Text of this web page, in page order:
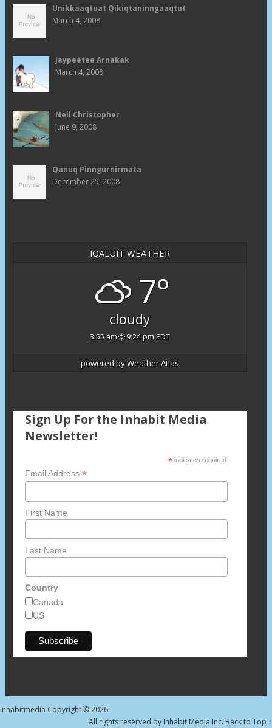
Unikkaaqtuat Qikiqtaninngaaqtut
March 4, 2008
Jaypeetee Arnakak
March 4, 2008
Neil Christopher
June 9, 2008
Qanuq Pinngurnirmata
December 25, 2008
IQALUIT WEATHER
7°
cloudy
3:55 am 9:24 pm EDT
powered byWeather Atlas
Sign Up For the Inhabit Media
Newsletter!
*indicates required
Email Address *
First Name
Last Name
Country
Canada
US
Inhabitmedia Copyright © 2026.
All rights reserved by Inhabit Media Inc. Back to Top ↑